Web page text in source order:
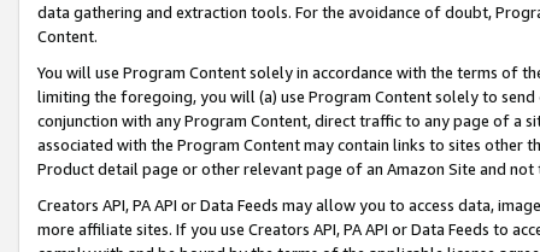
data gathering and extraction tools. For the avoidance of doubt,
Content.
You will use Program Content solely in accordance with the terms of
limiting the foregoing, you will (a) use Program Content solely to
conjunction with any Program Content, direct traffic to any page of a
associated with the Program Content may contain links to sites other
Product detail page or other relevant page of an Amazon Site and not
Creators API, PA API or Data Feeds may allow you to access data,
more affiliate sites. If you use Creators API, PA API or Data Feeds to